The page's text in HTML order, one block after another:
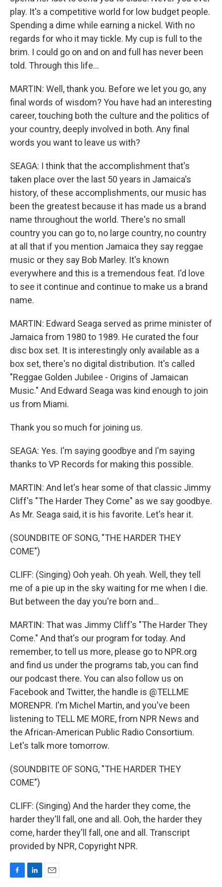
play. It's a competitive world for low budget people.
Spending a dime while earning a nickel. With no
regards for who it may tickle. My cup is full to the
brim. I could go on and on and full has never been
told. Through this life...
MARTIN: Well, thank you. Before we let you go, any
final words of wisdom? You have had an interesting
career, touching both the culture and the politics of
your country, deeply involved in both. Any final
words you want to leave us with?
SEAGA: I think that the accomplishment that's
taken place over the last 50 years in Jamaica's
history, of these accomplishments, our music has
been the greatest because it has made us a brand
name throughout the world. There's no small
country you can go to, no large country, no country
at all that if you mention Jamaica they say reggae
music or they say Bob Marley. It's known
everywhere and this is a tremendous feat. I'd love
to see it continue and continue to make us a brand
name.
MARTIN: Edward Seaga served as prime minister of
Jamaica from 1980 to 1989. He curated the four
disc box set. It is interestingly only available as a
box set, there's no digital distribution. It's called
"Reggae Golden Jubilee - Origins of Jamaican
Music." And Edward Seaga was kind enough to join
us from Miami.
Thank you so much for joining us.
SEAGA: Yes. I'm saying goodbye and I'm saying
thanks to VP Records for making this possible.
MARTIN: And let's hear some of that classic Jimmy
Cliff's "The Harder They Come" as we say goodbye.
As Mr. Seaga said, it is his favorite. Let's hear it.
(SOUNDBITE OF SONG, "THE HARDER THEY
COME")
CLIFF: (Singing) Ooh yeah. Oh yeah. Well, they tell
me of a pie up in the sky waiting for me when I die.
But between the day you're born and...
MARTIN: That was Jimmy Cliff's "The Harder They
Come." And that's our program for today. And
remember, to tell us more, please go to NPR.org
and find us under the programs tab, you can find
our podcast there. You can also follow us on
Facebook and Twitter, the handle is @TELLME
MORENPR. I'm Michel Martin, and you've been
listening to TELL ME MORE, from NPR News and
the African-American Public Radio Consortium.
Let's talk more tomorrow.
(SOUNDBITE OF SONG, "THE HARDER THEY
COME")
CLIFF: (Singing) And the harder they come, the
harder they'll fall, one and all. Ooh, the harder they
come, harder they'll fall, one and all. Transcript
provided by NPR, Copyright NPR.